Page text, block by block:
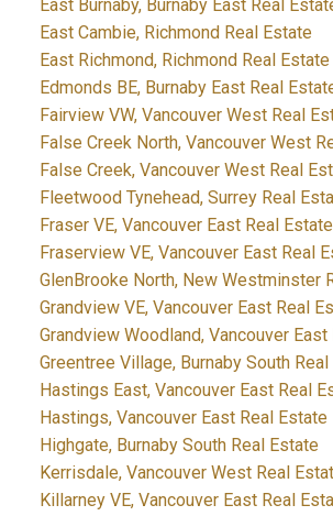
East Burnaby, Burnaby East Real
East Cambie, Richmond Real Estate
East Richmond, Richmond Real Estate
Edmonds BE, Burnaby East Real
Fairview VW, Vancouver West Real
False Creek North, Vancouver West
False Creek, Vancouver West Real
Fleetwood Tynehead, Surrey Real
Fraser VE, Vancouver East Real Estate
Fraserview VE, Vancouver East Real
GlenBrooke North, New Westminster
Grandview VE, Vancouver East Real
Grandview Woodland, Vancouver
Greentree Village, Burnaby South
Hastings East, Vancouver East Real
Hastings, Vancouver East Real Estate
Highgate, Burnaby South Real Estate
Kerrisdale, Vancouver West Real
Killarney VE, Vancouver East Real